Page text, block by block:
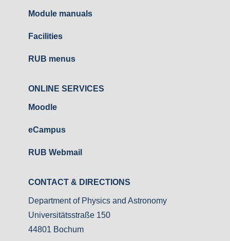
Module manuals
Facilities
RUB menus
ONLINE SERVICES
Moodle
eCampus
RUB Webmail
CONTACT & DIRECTIONS
Department of Physics and Astronomy
Universitätsstraße 150
44801 Bochum